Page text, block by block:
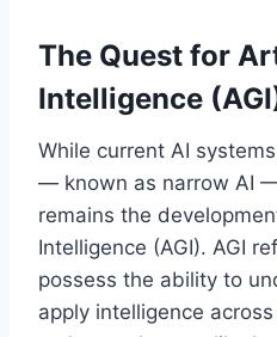
The Quest for
Intelligence
While current AI
— known as narrow AI
remains the
Intelligence (AGI). AGI
possess the ability to
apply intelligence